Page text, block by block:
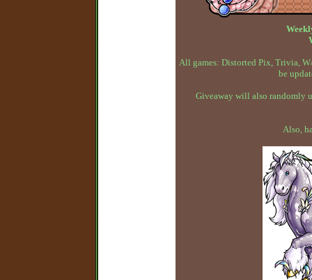
All games: Distorted Pix, Trivia,
be
Giveaway will also randomly
Also,